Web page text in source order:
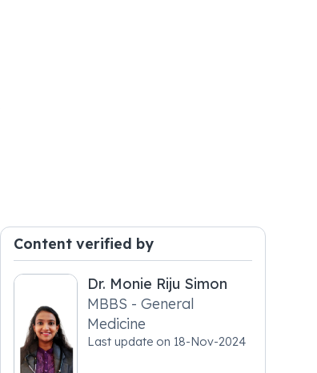
Content verified by
Dr. Monie Riju Simon
MBBS - General
Medicine
Last update on 18-Nov-2024